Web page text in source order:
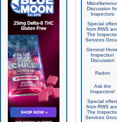
Discussion
Inspectors
Special
from RWS
The
Services
General
Inspection
Discussion
Radon
Ask the
Inspectors!
Special
from RWS
The
Services